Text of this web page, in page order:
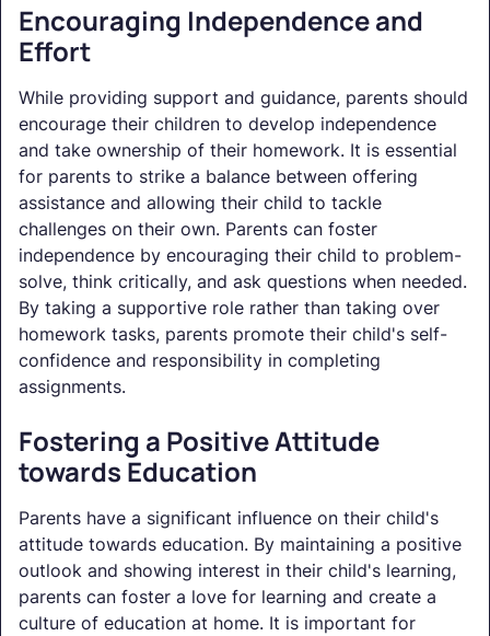
Encouraging Independence and
Effort
While providing support and guidance, parents should
encourage their children to develop independence
and take ownership of their homework. It is essential
for parents to strike a balance between offering
assistance and allowing their child to tackle
challenges on their own. Parents can foster
independence by encouraging their child to problem-
solve, think critically, and ask questions when needed.
By taking a supportive role rather than taking over
homework tasks, parents promote their child's self-
confidence and responsibility in completing
assignments.
Fostering a Positive Attitude
towards Education
Parents have a significant influence on their child's
attitude towards education. By maintaining a positive
outlook and showing interest in their child's learning,
parents can foster a love for learning and create a
culture of education at home. It is important for